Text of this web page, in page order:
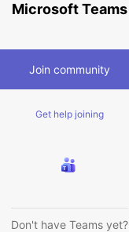
Microsoft Teams
Join community
Get help joining
Don't have Teams yet?